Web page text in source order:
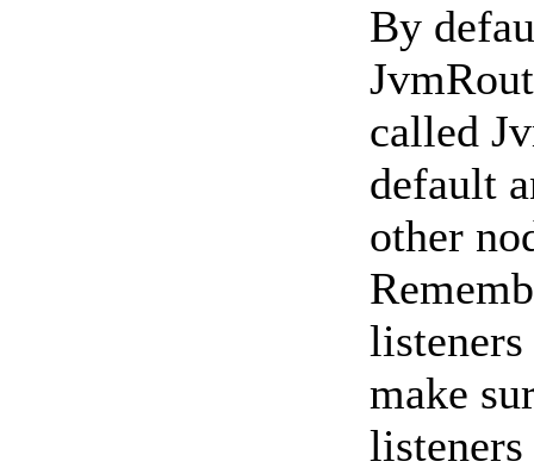
By
called
default
other
make